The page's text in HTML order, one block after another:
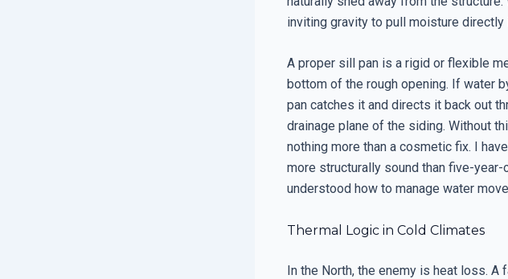
inviting gravity to pull moisture directly
A proper sill pan is a rigid or flexible
bottom of the rough opening. If water
pan catches it and directs it back out
drainage plane of the siding. Without
nothing more than a cosmetic fix. I
more structurally sound than five-
understood how to manage water
Thermal Logic in Cold Climates
In the North, the enemy is heat loss.